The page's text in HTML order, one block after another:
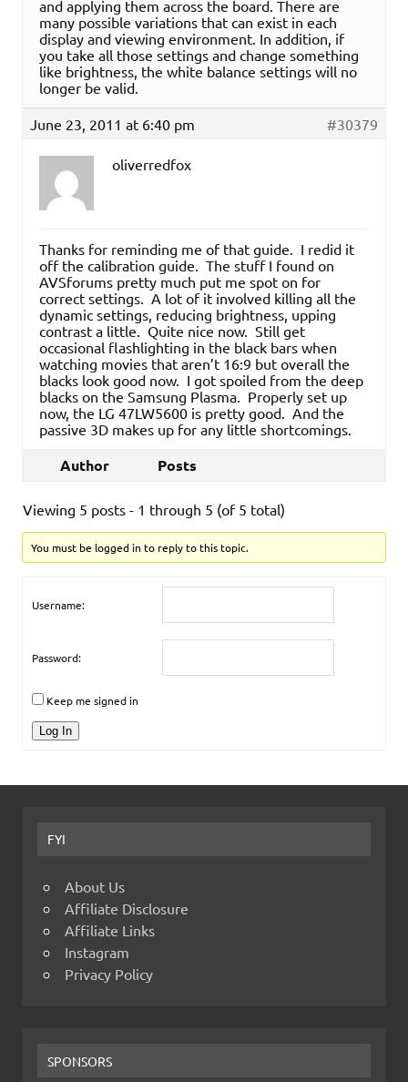
and applying them across the board. There are
many possible variations that can exist in each
display and viewing environment. In addition, if
you take all those settings and change something
like brightness, the white balance settings will no
longer be valid.
June 23, 2011 at 6:40 pm
#30379
oliverredfox
Thanks for reminding me of that guide. I redid it
off the calibration guide. The stuff I found on
AVSforums pretty much put me spot on for
correct settings. A lot of it involved killing all the
dynamic settings, reducing brightness, upping
contrast a little. Quite nice now. Still get
occasional flashlighting in the black bars when
watching movies that aren’t 16:9 but overall the
blacks look good now. I got spoiled from the deep
blacks on the Samsung Plasma. Properly set up
now, the LG 47LW5600 is pretty good. And the
passive 3D makes up for any little shortcomings.
Author Posts
Viewing 5 posts - 1 through 5 (of 5 total)
You must be logged in to reply to this topic.
Username:
Password:
Keep me signed in
Log In
FYI
About Us
Affiliate Disclosure
Affiliate Links
Instagram
Privacy Policy
SPONSORS